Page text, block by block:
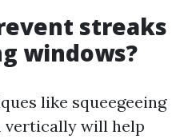
streaks
windows?
like squeegeeing
will help